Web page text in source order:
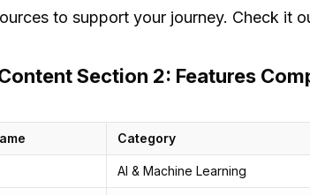
to support your journey. Check it
Section 2: Features
Category
AI & Machine Learning